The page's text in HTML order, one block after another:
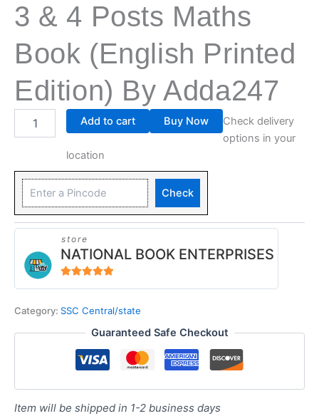
3 & 4 Posts Maths
Book (English Printed
Edition) By Adda247
Add to cart Buy Now
Check delivery
options in your
location
Check
store
NATIONAL BOOK ENTERPRISES
Category: SSC Central/state
Guaranteed Safe Checkout
Item will be shipped in 1-2 business days